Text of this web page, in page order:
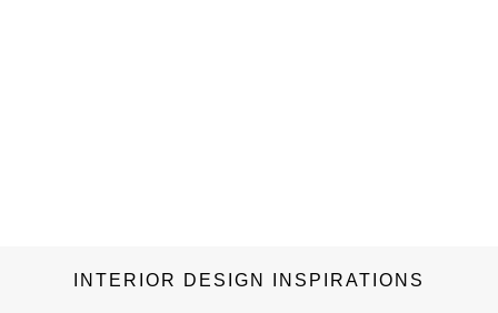
INTERIOR DESIGN INSPIRATIONS